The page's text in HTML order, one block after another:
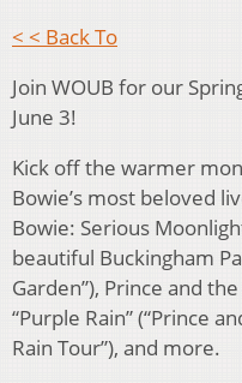
< < Back To
Join WOUB for our
June 3!
Kick off the warmer
Bowie’s most beloved
Bowie: Serious
beautiful Buckingham
Garden”), Prince and
“Purple Rain” (“Prince
Rain Tour”), and more.